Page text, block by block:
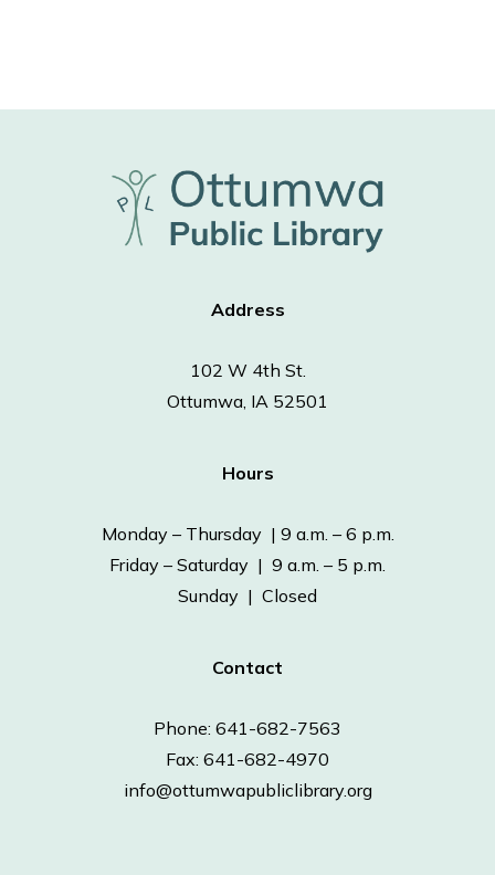
Address
102 W 4th St.
Ottumwa, IA 52501
Hours
Monday – Thursday | 9 a.m. – 6 p.m.
Friday – Saturday | 9 a.m. – 5 p.m.
Sunday | Closed
Contact
Phone: 641-682-7563
Fax: 641-682-4970
info@ottumwapubliclibrary.org